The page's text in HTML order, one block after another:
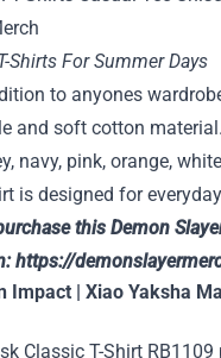
Shirts For Summer Days
to anyones
and soft cotton
navy, pink, orange,
is designed for
this Demon
:https://
Impact | Xiao Yaksha